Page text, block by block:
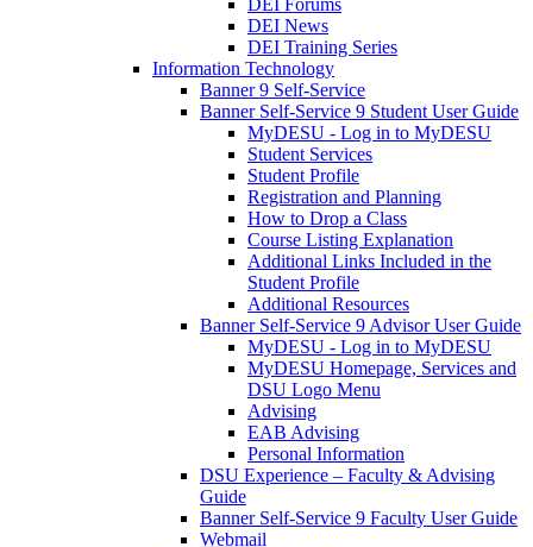
DEI Forums
DEI News
DEI Training Series
Information Technology
Banner 9 Self-Service
Banner Self-Service 9 Student User Guide
MyDESU - Log in to MyDESU
Student Services
Student Profile
Registration and Planning
How to Drop a Class
Course Listing Explanation
Additional Links Included in the
Student Profile
Additional Resources
Banner Self-Service 9 Advisor User Guide
MyDESU - Log in to MyDESU
MyDESU Homepage, Services and
DSU Logo Menu
Advising
EAB Advising
Personal Information
DSU Experience – Faculty & Advising
Guide
Banner Self-Service 9 Faculty User Guide
Webmail